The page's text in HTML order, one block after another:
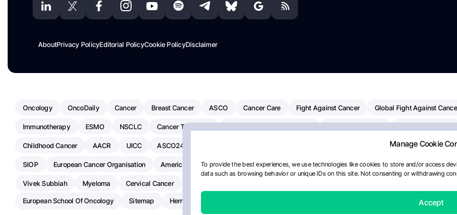
Manage Cookie
To provide the best experiences, we use technologies like cookies to store and/or access
data such as browsing behavior or unique IDs on this site. Not consenting or withdrawing
Accept
AboutPrivacy PolicyEditorial PolicyCookie PolicyDisclaimer
Oncology OncoDaily Cancer Breast Cancer ASCO Cancer Care Fight Against Cancer Global Fight Against
Immunotherapy ESMO NSCLC Cancer Treatment
Childhood Cancer AACR UICC ASCO24 Pancreatic Cancer
SIOP European Cancer Organisation American Society Of Clinical Oncology AI Myeloma Paper Of The Day NCI
Vivek Subbiah Myeloma Cervical Cancer
European School Of Oncology Sitemap Hemostasis Today